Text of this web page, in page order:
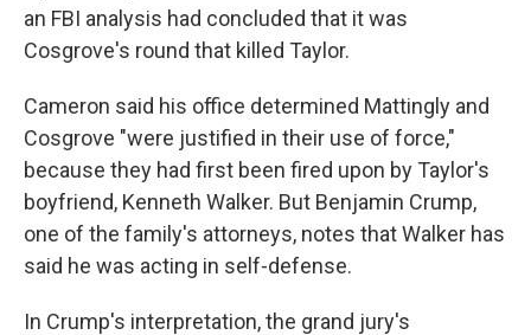
an FBI analysis had concluded that it was
Cosgrove's round that killed Taylor.
Cameron said his office determined Mattingly and
Cosgrove "were justified in their use of force,"
because they had first been fired upon by Taylor's
boyfriend, Kenneth Walker. But Benjamin Crump,
one of the family's attorneys, notes that Walker has
said he was acting in self-defense.
In Crump's interpretation, the grand jury's